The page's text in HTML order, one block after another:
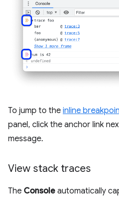
To jump to the inline
panel, click the anchor link
message.
View stack traces
The Console automatically